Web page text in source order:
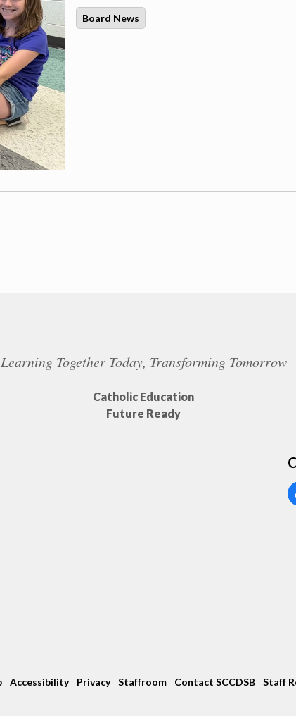
Board News
Learning Together Today, Transforming Tomorrow
Catholic Education
Future Ready
Accessibility Privacy Staffroom Contact SCCDSB Staff